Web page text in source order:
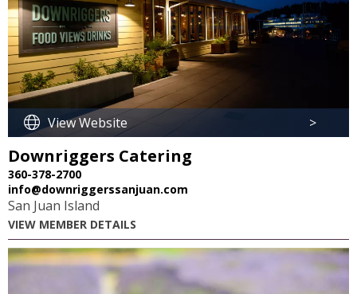
View Website >
Downriggers Catering
360-378-2700
info@downriggerssanjuan.com
San Juan Island
VIEW MEMBER DETAILS